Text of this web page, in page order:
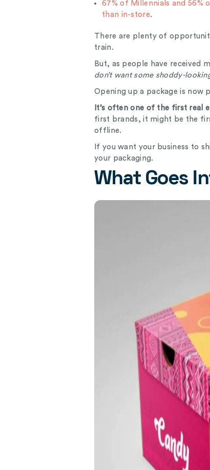
67% of Millennials and 56%
than in-store.
There are plenty of
train.
But, as people have received
don’t want some shoddy-
Opening up a package is now
It’s often one of the first real
first brands, it might be the
offline.
If you want your business to
your packaging.
What Goes